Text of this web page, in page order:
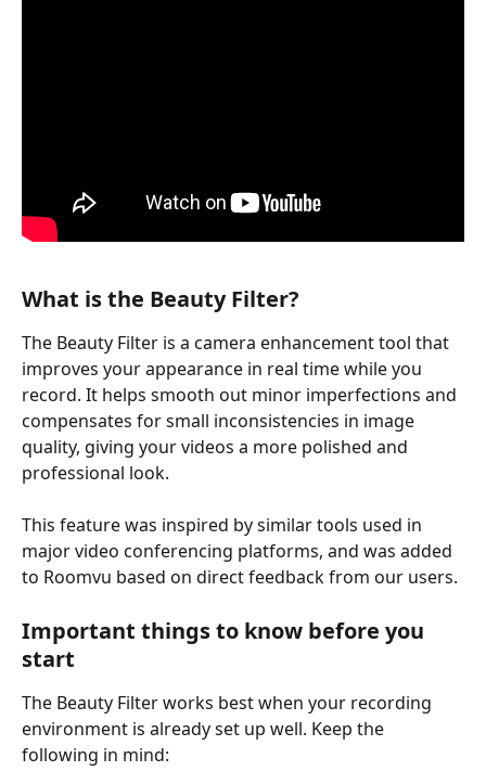
What is the Beauty Filter?
The Beauty Filter is a camera enhancement tool that
improves your appearance in real time while you
record. It helps smooth out minor imperfections and
compensates for small inconsistencies in image
quality, giving your videos a more polished and
professional look.
This feature was inspired by similar tools used in
major video conferencing platforms, and was added
to Roomvu based on direct feedback from our users.
Important things to know before you
start
The Beauty Filter works best when your recording
environment is already set up well. Keep the
following in mind: